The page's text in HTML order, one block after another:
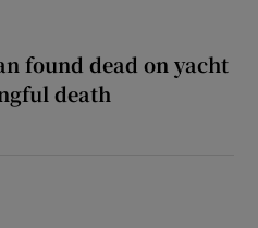
found dead on yacht
death